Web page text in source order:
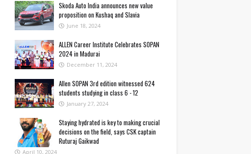
Skoda Auto India announces new value
proposition on Kushaq and Slavia
June 18, 2024
ALLEN Career Institute Celebrates SOPAN
2024 in Madurai
December 11, 2024
Allen SOPAN 3rd edition witnessed 624
students studying in class 6 - 12
January 27, 2024
Staying hydrated is key to making crucial
decisions on the field, says CSK captain
Ruturaj Gaikwad
April 10, 2024